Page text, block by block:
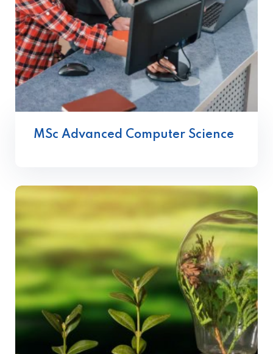
MSc Advanced Computer Science